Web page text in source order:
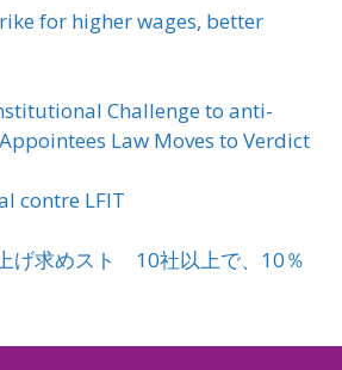
for higher wages, better
Challenge to anti-
Law Moves to Verdict
contre LFIT
げ求めスト 10社以上で、10％